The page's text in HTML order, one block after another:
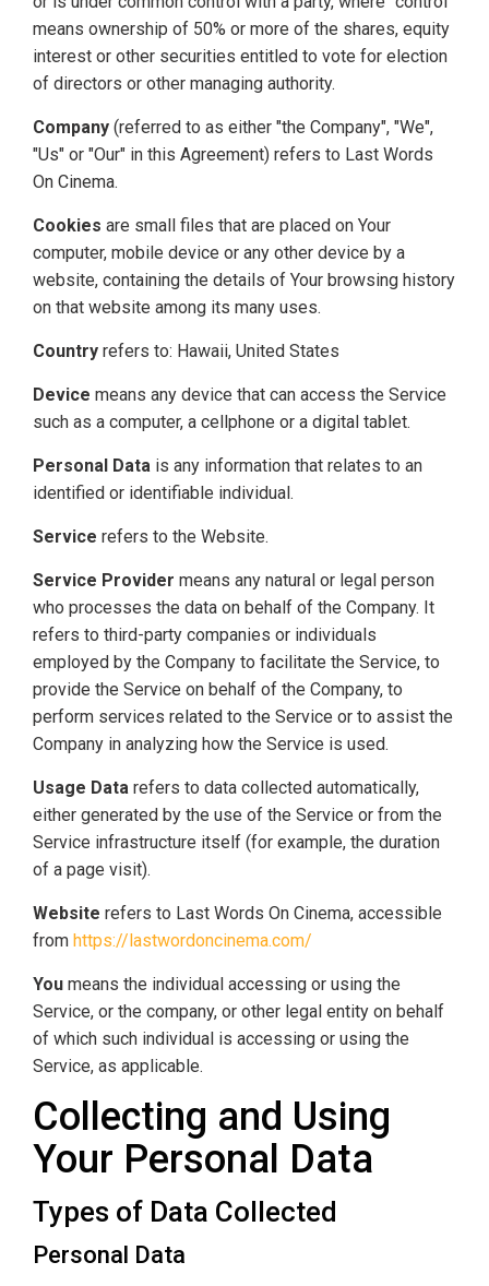
means ownership of 50% or more of the shares, equity
interest or other securities entitled to vote for election
of directors or other managing authority.
Company (referred to as either "the Company", "We",
"Us" or "Our" in this Agreement) refers to Last Words
On Cinema.
Cookies are small files that are placed on Your
computer, mobile device or any other device by a
website, containing the details of Your browsing history
on that website among its many uses.
Country refers to: Hawaii, United States
Device means any device that can access the Service
such as a computer, a cellphone or a digital tablet.
Personal Data is any information that relates to an
identified or identifiable individual.
Service refers to the Website.
Service Provider means any natural or legal person
who processes the data on behalf of the Company. It
refers to third-party companies or individuals
employed by the Company to facilitate the Service, to
provide the Service on behalf of the Company, to
perform services related to the Service or to assist the
Company in analyzing how the Service is used.
Usage Data refers to data collected automatically,
either generated by the use of the Service or from the
Service infrastructure itself (for example, the duration
of a page visit).
Website refers to Last Words On Cinema, accessible
from https://lastwordoncinema.com/
You means the individual accessing or using the
Service, or the company, or other legal entity on behalf
of which such individual is accessing or using the
Service, as applicable.
Collecting and Using
Your Personal Data
Types of Data Collected
Personal Data